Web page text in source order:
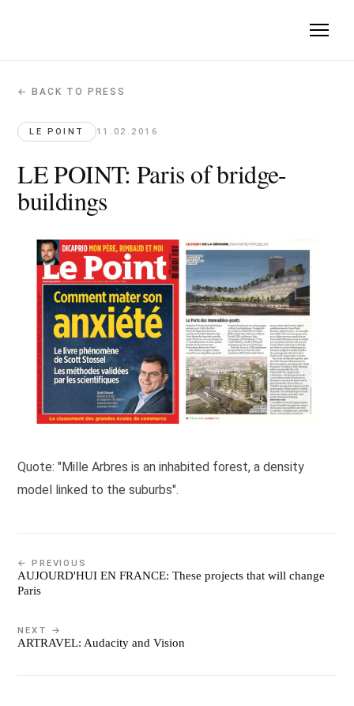
LE POINT: Paris of bridge-buildings
Le Point · 2016-02-11
Quote: "Mille Arbres is an inhabited forest, a density model
← BACK TO PRESS
LE POINT 11.02.2016
LE POINT: Paris of bridge-
buildings
Quote: "Mille Arbres is an inhabited forest, a density
model linked to the suburbs".
← PREVIOUS
AUJOURD'HUI EN FRANCE: These projects that will change
Paris
NEXT →
ARTRAVEL: Audacity and Vision